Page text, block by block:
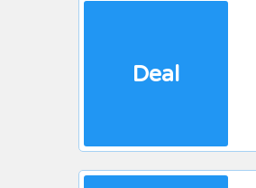
Deal